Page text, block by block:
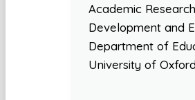
Academic
Development and
Department of
University of